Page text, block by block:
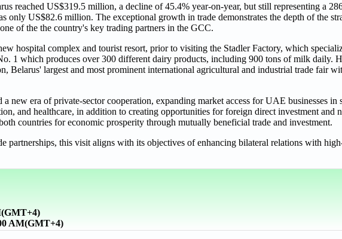
reached US$319.5 million, a decline of 45.4% year-on-year, but still representing a
only US$82.6 million. The exceptional growth in trade demonstrates the depth of the
of the the country's key trading partners in the GCC.
hospital complex and tourist resort, prior to visiting the Stadler Factory, which
1 which produces over 300 different dairy products, including 900 tons of milk daily.
Belarus' largest and most prominent international agricultural and industrial trade fair
era of private-sector cooperation, expanding market access for UAE businesses in
and healthcare, in addition to creating opportunities for foreign direct investment and
countries for economic prosperity through mutually beneficial trade and investment.
partnerships, this visit aligns with its objectives of enhancing bilateral relations with
AM(GMT+4)